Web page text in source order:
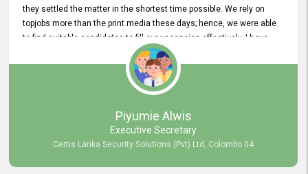
they settled the matter in the shortest time possible. We rely on
topjobs more than the print media these days; hence, we were able
to find suitable candidates to fill our vacancies effectively. I have
been handling the topjobs account all throughout, and recently it
was handed to another person. topjobs help desk staff gave her
comprehensive training about the system, which was very
Piyumie Alwis
Executive Secretary
Certis Lanka Security Solutions (Pvt) Ltd, Colombo 04